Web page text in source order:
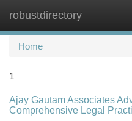
robustdirectory
Home
1
Ajay Gautam Associates
Comprehensive Legal